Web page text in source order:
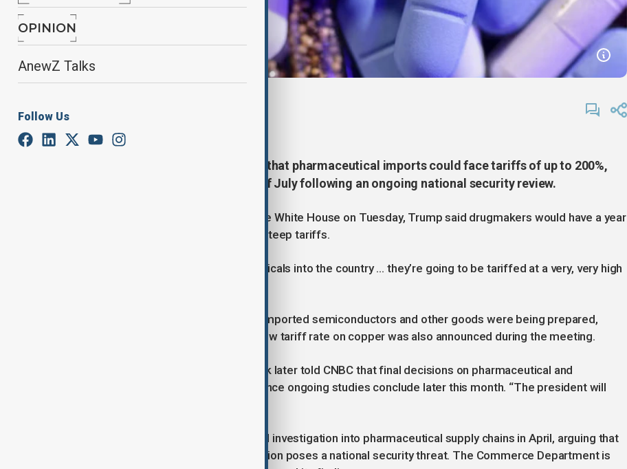
OPINION
AnewZ Talks
Follow Us
U.S. President Donald Trump said that pharmaceutical imports could face tariffs of up to 200%,
with details expected by the end of July following an ongoing national security review.
Speaking at a Cabinet meeting at The White House on Tuesday, Trump said drugmakers would have a year
to shift supply chains before facing steep tariffs.
“If they have to bring the pharmaceuticals into the country … they’re going to be tariffed at a very, very high
Trump also indicated new levies on imported semiconductors and other goods were being prepared,
without giving precise timelines. A new tariff rate on copper was also announced during the meeting.
Commerce Secretary Howard Lutnick later told CNBC that final decisions on pharmaceutical and
semiconductor tariffs would come once ongoing studies conclude later this month. “The president will
The administration launched a formal investigation into pharmaceutical supply chains in April, arguing that
foreign reliance on medicine production poses a national security threat. The Commerce Department is